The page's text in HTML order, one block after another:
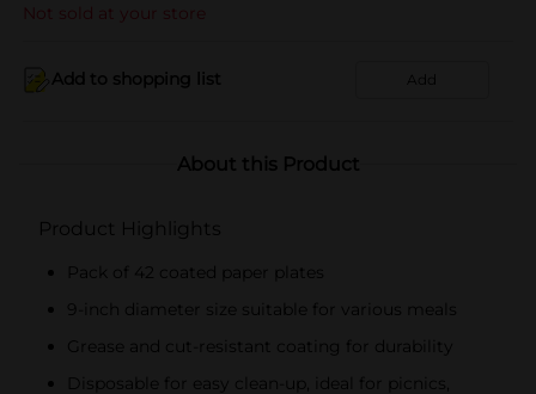
Not sold at your store
Add to shopping list Add
About this Product
Product Highlights
Pack of 42 coated paper plates
9-inch diameter size suitable for various meals
Grease and cut-resistant coating for durability
Disposable for easy clean-up, ideal for picnics,